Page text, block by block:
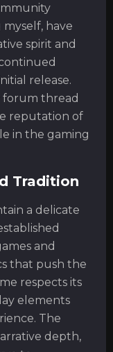
have
spirit and
release.
forum thread
reputation of
in the gaming
Tradition
a delicate
and
that push the
respects its
elements
The
depth,